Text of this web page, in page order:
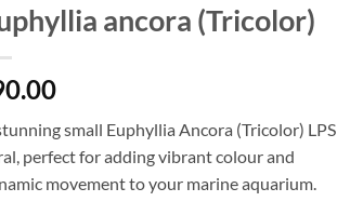
ancora (Tricolor)
small Euphyllia Ancora (Tricolor) LPS
perfect for adding vibrant colour and
movement to your marine aquarium.